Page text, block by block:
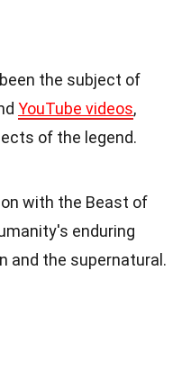
the subject of
YouTube videos,
of the legend.
with the Beast of
enduring
and the supernatural.